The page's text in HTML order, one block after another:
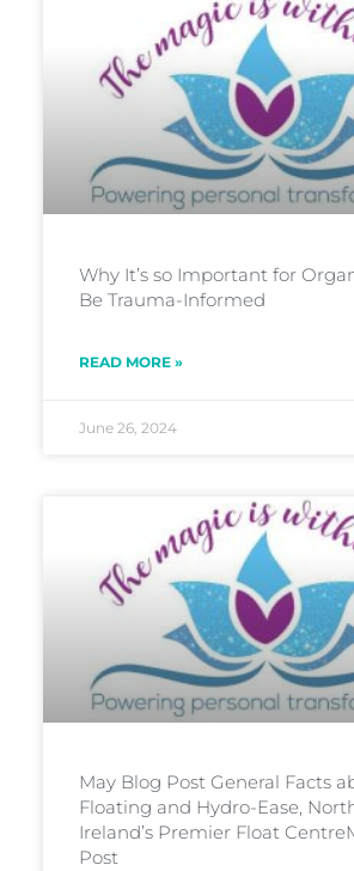
Why It’s so Important for
Be Trauma-Informed
READ MORE »
June 26, 2024
May Blog Post General Facts
Floating and Hydro-Ease,
Ireland’s Premier Float
Post